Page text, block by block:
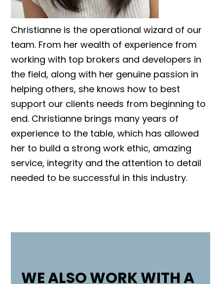
Christianne is the operational wizard of our
team. From her wealth of experience from
working with top brokers and developers in
the field, along with her genuine passion in
helping others, she knows how to best
support our clients needs from beginning to
end. Christianne brings many years of
experience to the table, which has allowed
her to build a strong work ethic, amazing
service, integrity and the attention to detail
needed to be successful in this industry.
WE ALSO WORK WITH A